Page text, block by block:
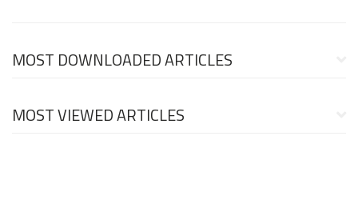
MOST DOWNLOADED ARTICLES
MOST VIEWED ARTICLES